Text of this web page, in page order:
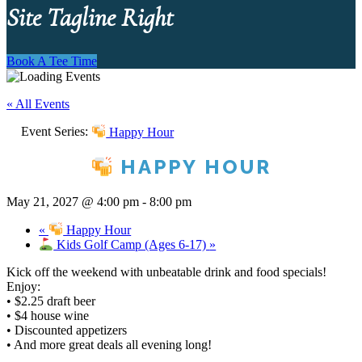
Site Tagline Right
Book A Tee Time
« All Events
Event Series: Happy Hour
HAPPY HOUR
May 21, 2027 @ 4:00 pm - 8:00 pm
«
Happy Hour
Kids Golf Camp (Ages 6-17) »
Kick off the weekend with unbeatable drink and food specials!
Enjoy:
• $2.25 draft beer
• $4 house wine
• Discounted appetizers
• And more great deals all evening long!